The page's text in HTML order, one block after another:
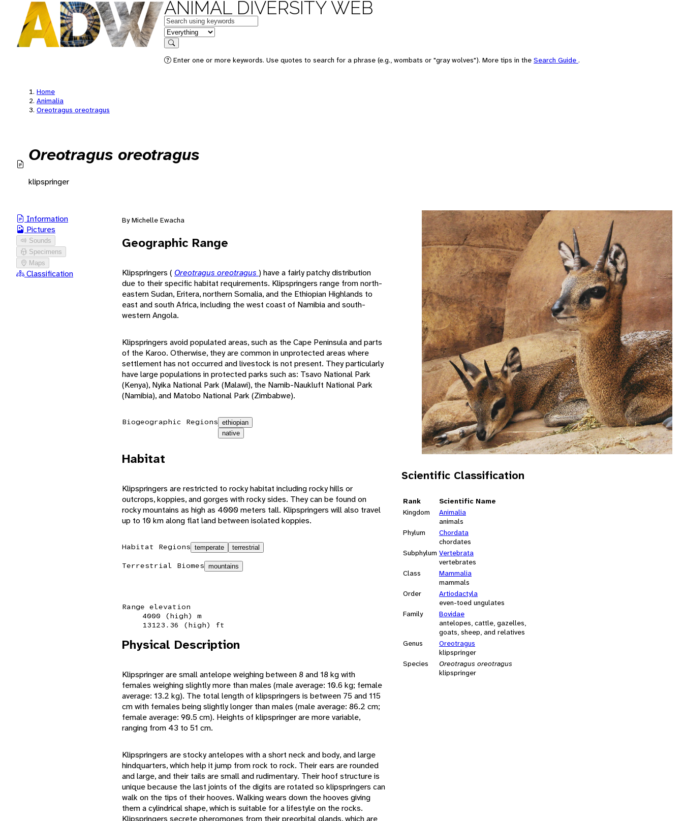
ANIMAL DIVERSITY WEB
Keywords
in feature
Search
Enter one or more keywords. Use quotes to search for a phrase (e.g., wombats or "gray wolves"). More tips in the Search Guide .
Home
Animalia
Oreotragus oreotragus
Oreotragus oreotragus
klipspringer
Information
Pictures
Sounds
Specimens
Maps
Classification
Scientific Classification
Rank
Scientific Name
Kingdom
Animalia
animals
Phylum
Chordata
chordates
Subphylum Vertebrata
vertebrates
Class
Mammalia
mammals
Order
Artiodactyla
even-toed ungulates
Family
Bovidae
antelopes, cattle, gazelles,
goats, sheep, and relatives
Genus
Oreotragus
klipspringer
Species
Oreotragus oreotragus
klipspringer
By Michelle Ewacha
Geographic Range
Klipspringers ( Oreotragus oreotragus ) have a fairly patchy distribution
due to their specific habitat requirements. Klipspringers range from north-
eastern Sudan, Eritera, northern Somalia, and the Ethiopian Highlands to
east and south Africa, including the west coast of Namibia and south-
western Angola.
Klipspringers avoid populated areas, such as the Cape Peninsula and parts
of the Karoo. Otherwise, they are common in unprotected areas where
settlement has not occurred and livestock is not present. They particularly
have large populations in protected parks such as: Tsavo National Park
(Kenya), Nyika National Park (Malawi), the Namib-Naukluft National Park
(Namibia), and Matobo National Park (Zimbabwe).
Biogeographic Regions ethiopian
native
Habitat
Klipspringers are restricted to rocky habitat including rocky hills or
outcrops, koppies, and gorges with rocky sides. They can be found on
rocky mountains as high as 4000 meters tall. Klipspringers will also travel
up to 10 km along flat land between isolated koppies.
Habitat Regions temperate terrestrial
Terrestrial Biomes mountains
Range elevation
4000 (high) m
13123.36 (high) ft
Physical Description
Klipspringer are small antelope weighing between 8 and 18 kg with
females weighing slightly more than males (male average: 10.6 kg; female
average: 13.2 kg). The total length of klipspringers is between 75 and 115
cm with females being slightly longer than males (male average: 86.2 cm;
female average: 90.5 cm). Heights of klipspringer are more variable,
ranging from 43 to 51 cm.
Klipspringers are stocky antelopes with a short neck and body, and large
hindquarters, which help it jump from rock to rock. Their ears are rounded
and large, and their tails are small and rudimentary. Their hoof structure is
unique because the last joints of the digits are rotated so klipspringers can
walk on the tips of their hooves. Walking wears down the hooves giving
them a cylindrical shape, which is suitable for a lifestyle on the rocks.
Klipspringers secrete pheromones from their preorbital glands, which are